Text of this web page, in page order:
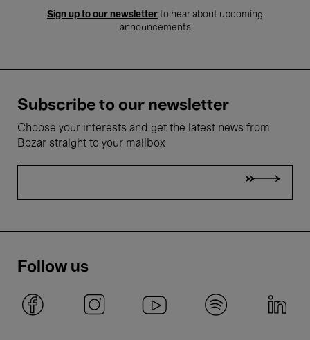
Sign up to our newsletter to hear about upcoming
announcements
Subscribe to our newsletter
Choose your interests and get the latest news from
Bozar straight to your mailbox
Follow us